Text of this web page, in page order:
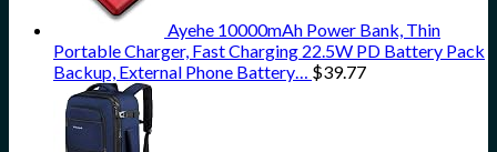
Ayehe 10000mAh Power Bank, Thin
Portable Charger, Fast Charging 22.5W PD Battery Pack
Backup, External Phone Battery… $39.77